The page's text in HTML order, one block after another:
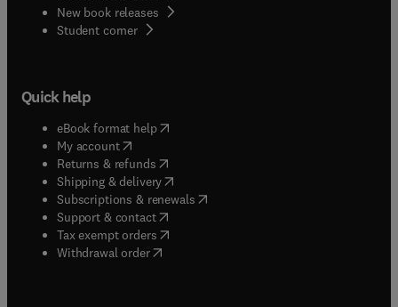
New book releases
Student corner( opens in new tab/window
Quick help
eBook format help( opens in new tab/window
My account( opens in new tab/window
Returns & refunds( opens in new tab/window
Shipping & delivery(opens in new tab/window
Subscriptions & renewals( opens in new tab/window
Support & contact( opens in new tab/window
Tax exempt orders( opens in new tab/window
Withdrawal order